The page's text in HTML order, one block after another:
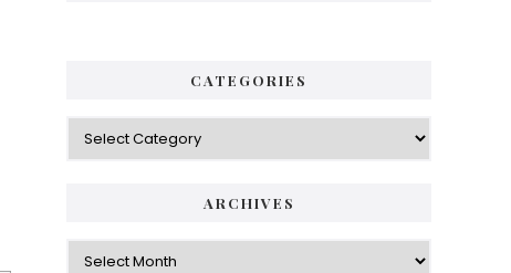
CATEGORIES
Categories
ARCHIVES
Archives